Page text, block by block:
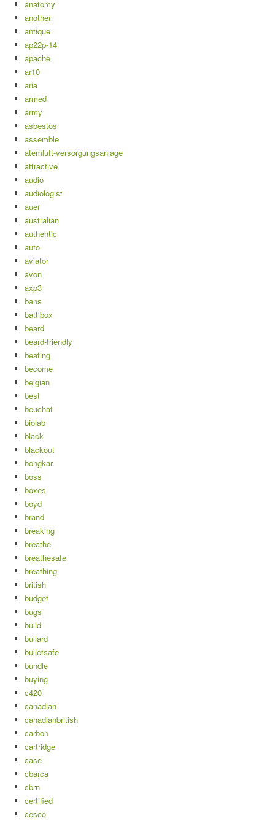
anatomy
another
antique
ap22p-14
apache
ar10
aria
armed
army
asbestos
assemble
atemluft-versorgungsanlage
attractive
audio
audiologist
auer
australian
authentic
auto
aviator
avon
axp3
bans
battlbox
beard
beard-friendly
beating
become
belgian
best
beuchat
biolab
black
blackout
bongkar
boss
boxes
boyd
brand
breaking
breathe
breathesafe
breathing
british
budget
bugs
build
bullard
bulletsafe
bundle
buying
c420
canadian
canadianbritish
carbon
cartridge
case
cbarca
cbrn
certified
cesco